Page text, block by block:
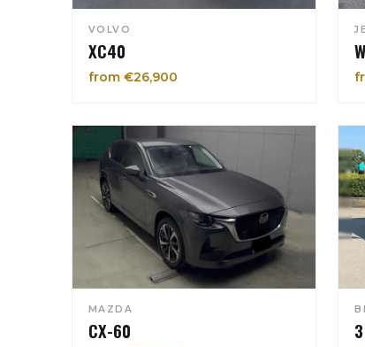
VOLVO
XC40
from €26,900
MAZDA
CX-60